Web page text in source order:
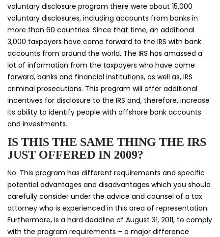
voluntary disclosure program there were about 15,000
voluntary disclosures, including accounts from banks in
more than 60 countries. Since that time, an additional
3,000 taxpayers have come forward to the IRS with bank
accounts from around the world. The IRS has amassed a
lot of information from the taxpayers who have come
forward, banks and financial institutions, as well as, IRS
criminal prosecutions. This program will offer additional
incentives for disclosure to the IRS and, therefore, increase
its ability to identify people with offshore bank accounts
and investments.
IS THIS THE SAME THING THE IRS
JUST OFFERED IN 2009?
No. This program has different requirements and specific
potential advantages and disadvantages which you should
carefully consider under the advice and counsel of a tax
attorney who is experienced in this area of representation.
Furthermore, is a hard deadline of August 31, 2011, to comply
with the program requirements – a major difference